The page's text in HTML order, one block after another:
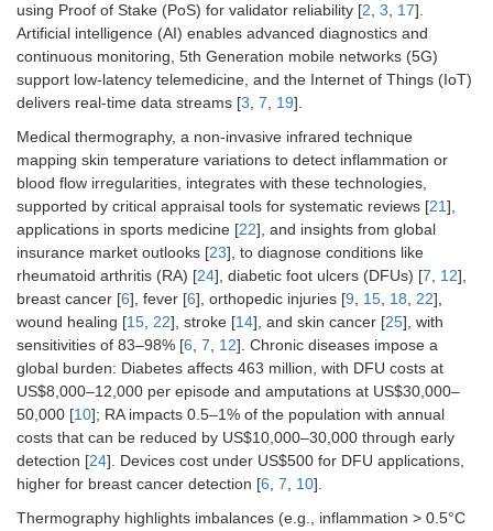
using Proof of Stake (PoS) for validator reliability [2, 3, 17].
Artificial intelligence (AI) enables advanced diagnostics and
continuous monitoring, 5th Generation mobile networks (5G)
support low-latency telemedicine, and the Internet of Things (IoT)
delivers real-time data streams [3, 7, 19].
Medical thermography, a non-invasive infrared technique
mapping skin temperature variations to detect inflammation or
blood flow irregularities, integrates with these technologies,
supported by critical appraisal tools for systematic reviews [21],
applications in sports medicine [22], and insights from global
insurance market outlooks [23], to diagnose conditions like
rheumatoid arthritis (RA) [24], diabetic foot ulcers (DFUs) [7, 12],
breast cancer [6], fever [6], orthopedic injuries [9, 15, 18, 22],
wound healing [15, 22], stroke [14], and skin cancer [25], with
sensitivities of 83–98% [6, 7, 12]. Chronic diseases impose a
global burden: Diabetes affects 463 million, with DFU costs at
US$8,000–12,000 per episode and amputations at US$30,000–
50,000 [10]; RA impacts 0.5–1% of the population with annual
costs that can be reduced by US$10,000–30,000 through early
detection [24]. Devices cost under US$500 for DFU applications,
higher for breast cancer detection [6, 7, 10].
Thermography highlights imbalances (e.g., inflammation > 0.5°C